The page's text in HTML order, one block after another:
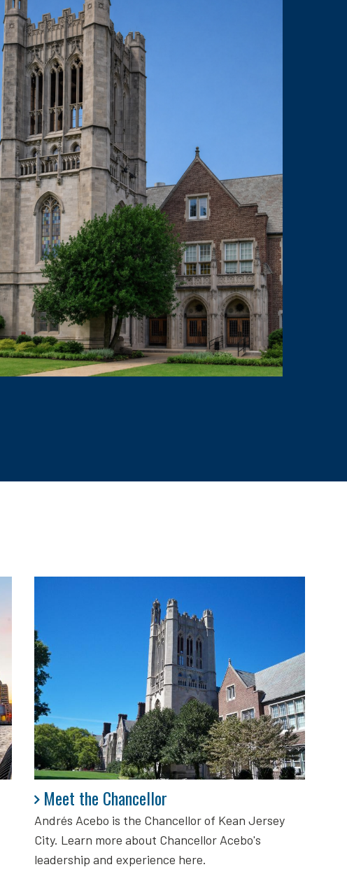
Meet the Chancellor
Andrés Acebo is the Chancellor of Kean Jersey
City. Learn more about Chancellor Acebo's
leadership and experience here.
Meet the Chancellor